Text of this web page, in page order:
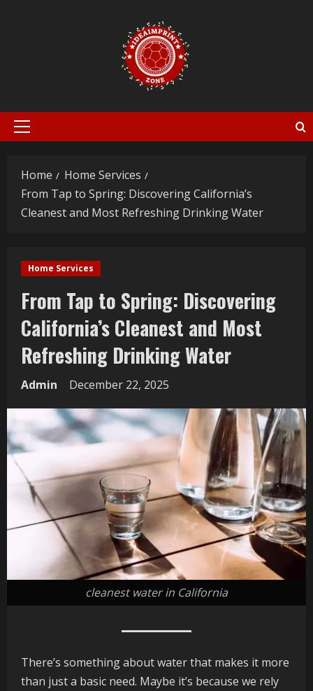
Primary
Home
Home Services
From Tap to Spring: Discovering California’s
Cleanest and Most Refreshing Drinking Water
Home Services
From Tap to Spring: Discovering
California’s Cleanest and Most
Refreshing Drinking Water
Admin December 22, 2025
cleanest water in California
There’s something about water that makes it more
than just a basic need. Maybe it’s because we rely